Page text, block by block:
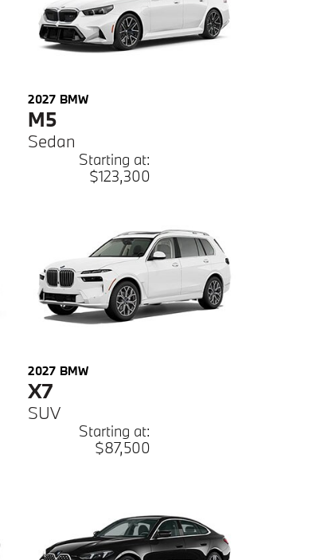
2027 BMW
M5
Sedan
Starting at:
$123,300
2027 BMW
X7
SUV
Starting at:
$87,500